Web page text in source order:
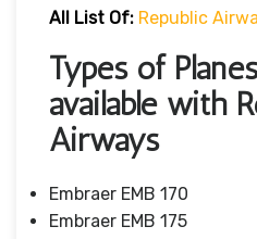
All List Of: Republic
Types of
available with
Airways
Embraer EMB 170
Embraer EMB 175